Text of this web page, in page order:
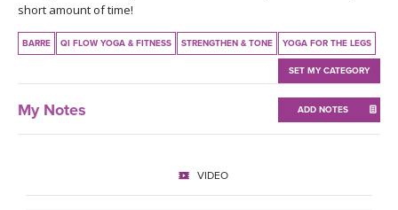
GIFT CERTS
YOGA POSE TUTORIALS
short amount of time!
BARRE QI FLOW YOGA & FITNESS STRENGTHEN & TONE YOGA FOR THE LEGS
SET MY CATEGORY
My Notes ADD NOTES
VIDEO